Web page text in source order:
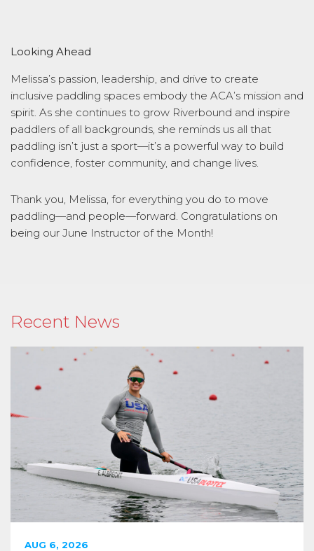
Looking Ahead
Melissa’s passion, leadership, and drive to create
inclusive paddling spaces embody the ACA’s mission and
spirit. As she continues to grow Riverbound and inspire
paddlers of all backgrounds, she reminds us all that
paddling isn’t just a sport—it’s a powerful way to build
confidence, foster community, and change lives.
Thank you, Melissa, for everything you do to move
paddling—and people—forward. Congratulations on
being our June Instructor of the Month!
Recent News
AUG 6, 2026